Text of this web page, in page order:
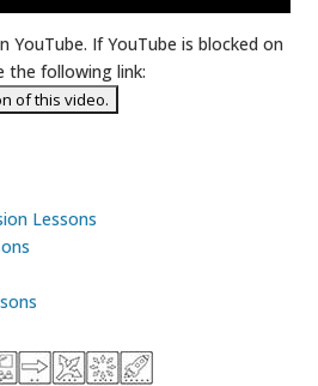
YouTube. If YouTube is blocked on
the following link:
Lessons